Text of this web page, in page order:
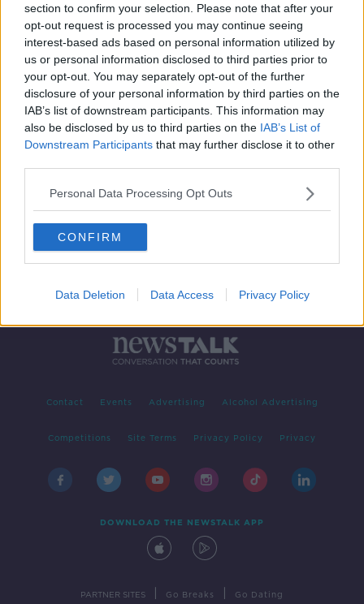
section to confirm your selection. Please note that after your
opt-out request is processed you may continue seeing
interest-based ads based on personal information utilized by
us or personal information disclosed to third parties prior to
your opt-out. You may separately opt-out of the further
disclosure of your personal information by third parties on the
IAB’s list of downstream participants. This information may
also be disclosed by us to third parties on the IAB’s List of
Downstream Participants that may further disclose it to other
Personal Data Processing Opt Outs
CONFIRM
Data Deletion Data Access Privacy Policy
Advertisement
Contact Events Advertising Alcohol Advertising
Competitions Site Terms Privacy Policy Privacy
DOWNLOAD THE NEWSTALK APP
PARTNER SITES Go Breaks Go Dating